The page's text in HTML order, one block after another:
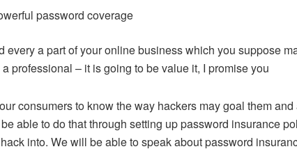
password coverage
every a part of your online business which you suppose
professional – it is going to be value it, I promise you
consumers to know the way hackers may goal them
able to do that through setting up password insurance
into. We will be able to speak about password